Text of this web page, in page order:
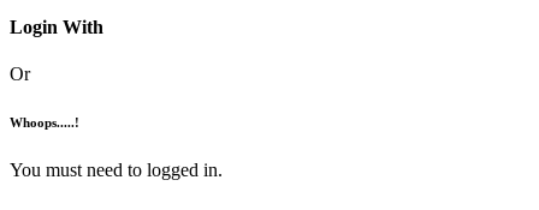
Login With
Or
Whoops.....!
You must need to logged in.